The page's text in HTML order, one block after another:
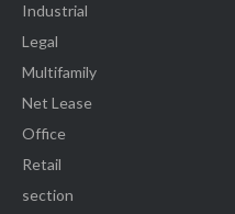
Industrial
Legal
Multifamily
Net Lease
Office
Retail
section